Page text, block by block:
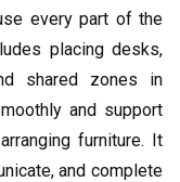
every part of the
placing desks,
shared zones in
and support
furniture. It
and complete